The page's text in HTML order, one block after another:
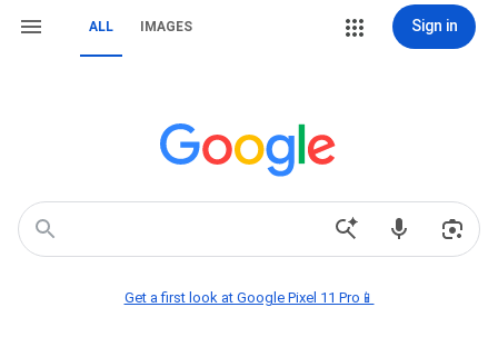
ALL IMAGES Sign in
Get a first look at Google Pixel 11 Pro📱